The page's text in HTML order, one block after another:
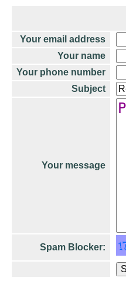
Your email address
Your name
Your phone number
Subject
Your message
Spam Blocker: